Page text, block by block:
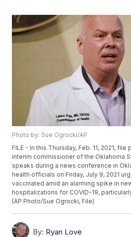
Photo by: Sue Ogrocki/AP
FILE - In this Thursday, Feb. 11, 2021,
interim commissioner of the Oklahoma
speaks during a news conference in
health officials on Friday, July 9, 2021
vaccinated amid an alarming spike in
hospitalizations for COVID-19,
(AP Photo/Sue Ogrocki, File)
By: Ryan Love